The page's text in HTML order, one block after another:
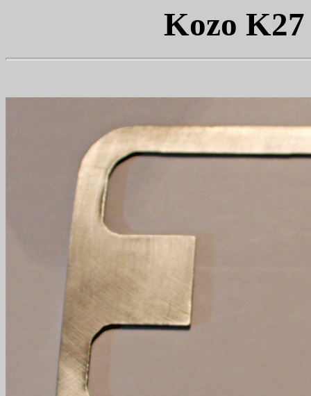
Kozo